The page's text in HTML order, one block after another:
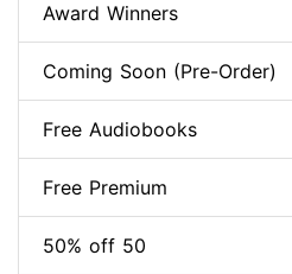
Award Winners
Coming Soon (Pre-Order)
Free Audiobooks
Free Premium
50% off 50